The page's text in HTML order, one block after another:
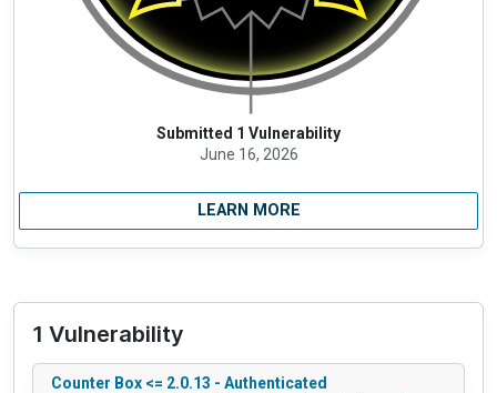
Submitted 1 Vulnerability
June 16, 2026
LEARN MORE
1 Vulnerability
Counter Box <= 2.0.13 - Authenticated